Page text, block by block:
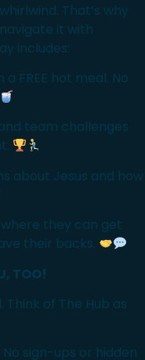
That’s why
it with
includes:
FREE hot meal. No
team challenges
about Jesus and how
they can get
their backs.
TOO!
of The Hub as
No sign-ups or hidden